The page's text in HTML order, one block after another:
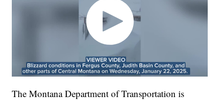
The Montana Department of Transportation is